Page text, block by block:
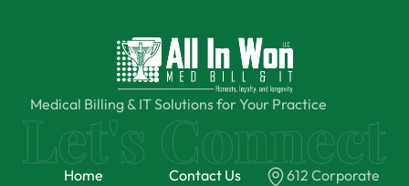
Medical Billing & IT Solutions for Your Practice
Home
Contact Us
612 Corporate